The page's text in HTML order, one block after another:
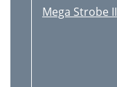
Mega Strobe II